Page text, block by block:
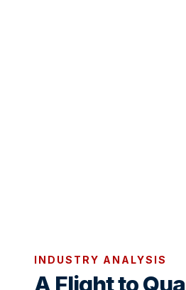
INDUSTRY ANALYSIS
A Flight to